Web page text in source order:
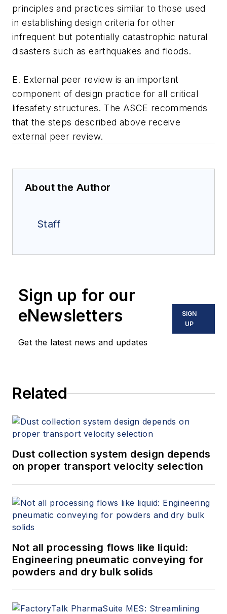
principles and practices similar to those used
in establishing design criteria for other
infrequent but potentially catastrophic natural
disasters such as earthquakes and floods.
E. External peer review is an important
component of design practice for all critical
lifesafety structures. The ASCE recommends
that the steps described above receive
external peer review.
About the Author
Staff
Sign up for our
eNewsletters
Get the latest news and updates
SIGN
UP
Related
Dust collection system design depends
on proper transport velocity selection
Not all processing flows like liquid:
Engineering pneumatic conveying for
powders and dry bulk solids